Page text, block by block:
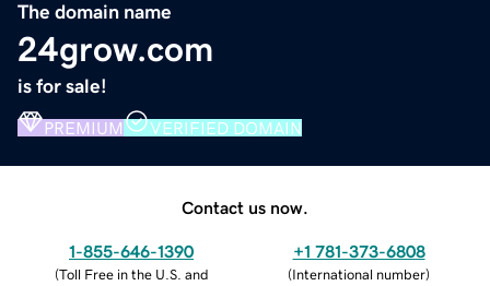
The domain name
24grow.com
is for sale!
PREMIUM VERIFIED DOMAIN
Contact us now.
1-855-646-1390
(Toll Free in the U.S. and
+1 781-373-6808
(International number)